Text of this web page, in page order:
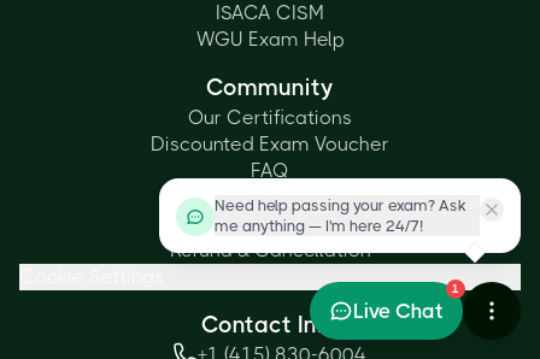
ISACA CISM
WGU Exam Help
Community
Our Certifications
Discounted Exam Voucher
FAQ
Privacy Policy
Terms & Conditions
Refund & Cancellation
Contact Info
Need help passing your exam? Ask
me anything — I'm here 24/7!
1
Live Chat